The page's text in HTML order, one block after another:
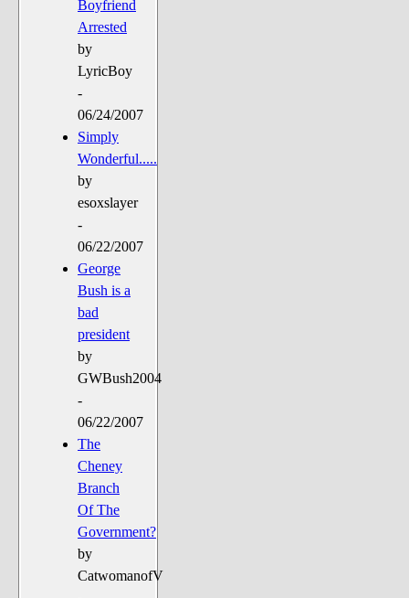
Boyfriend
Arrested
by
LyricBoy
-
06/24/2007
Simply
Wonderful.....
by
esoxslayer
-
06/22/2007
George
Bush is a
bad
president
by
GWBush2004
-
06/22/2007
The
Cheney
Branch
Of The
Government?
by
CatwomanofV